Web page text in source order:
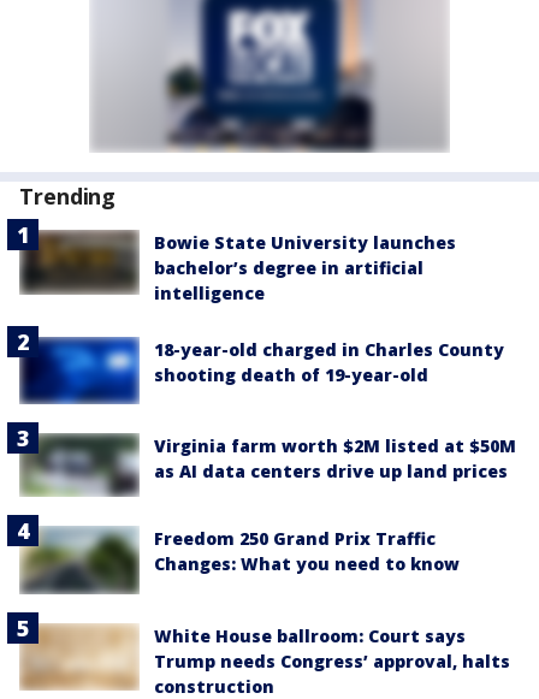
Trending
Bowie State University launches
bachelor’s degree in artificial
intelligence
18-year-old charged in Charles County
shooting death of 19-year-old
Virginia farm worth $2M listed at $50M
as AI data centers drive up land prices
Freedom 250 Grand Prix Traffic
Changes: What you need to know
White House ballroom: Court says
Trump needs Congress’ approval, halts
construction